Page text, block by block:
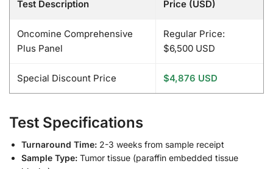
Test Description Price (USD)
Oncomine Comprehensive
Plus Panel
Regular Price:
$6,500 USD
Special Discount Price $4,876 USD
Test Specifications
Turnaround Time: 2-3 weeks from sample receipt
Sample Type: Tumor tissue (paraffin embedded tissue